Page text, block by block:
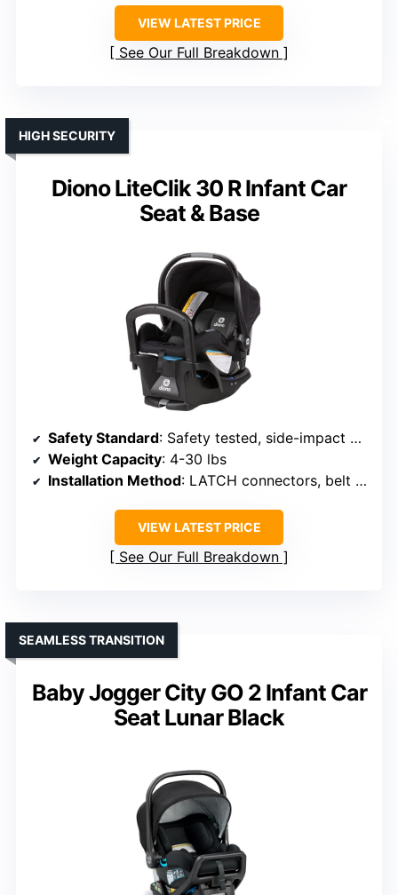
VIEW LATEST PRICE
See Our Full Breakdown
Diono LiteClik 30 R Infant Car
Seat & Base
HIGH SECURITY
Safety Standard: Safety tested, side-impact certified
Weight Capacity: 4-30 lbs
Installation Method: LATCH connectors, belt lock-off
VIEW LATEST PRICE
See Our Full Breakdown
Baby Jogger City GO 2 Infant Car
Seat Lunar Black
SEAMLESS TRANSITION